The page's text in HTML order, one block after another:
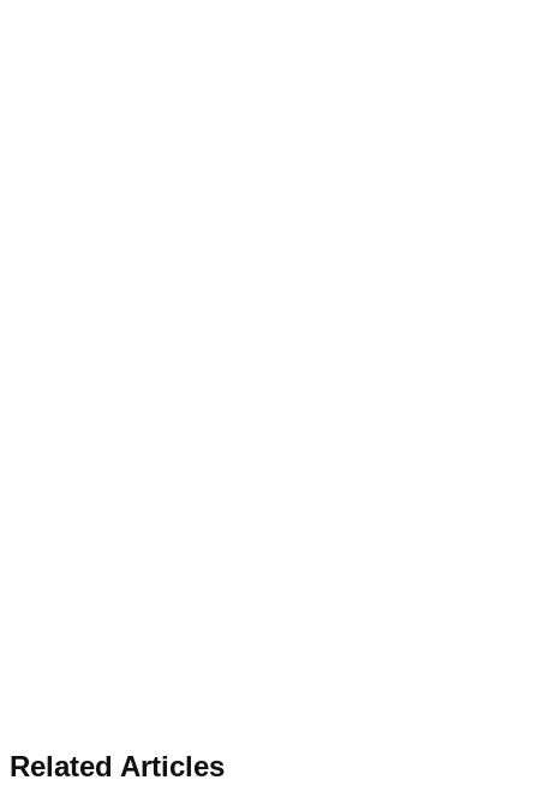
Related Articles